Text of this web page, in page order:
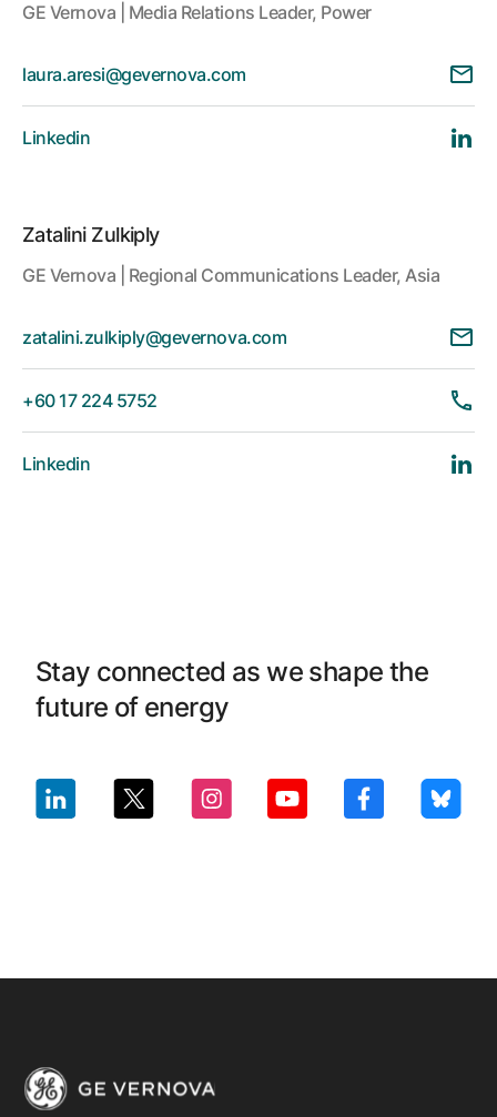
GE Vernova | Media Relations Leader, Power
laura.aresi@gevernova.com
Linkedin
Zatalini Zulkiply
GE Vernova | Regional Communications Leader, Asia
zatalini.zulkiply@gevernova.com
+60 17 224 5752
Linkedin
Stay connected as we shape the
future of energy